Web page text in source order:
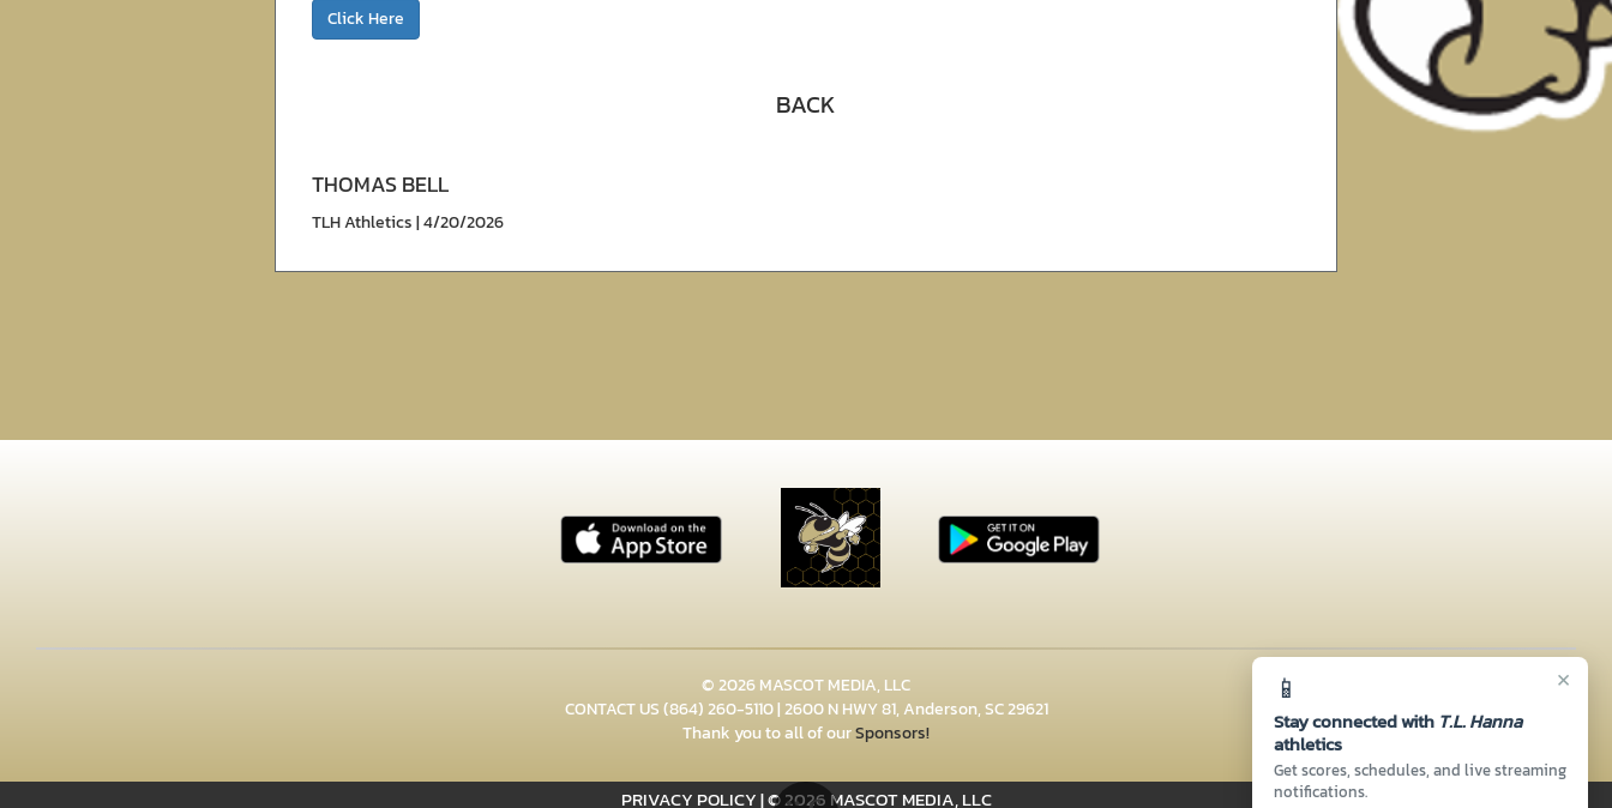
×
📱
Stay connected with T.L. Hanna
athletics
Get scores, schedules, and live streaming
notifications.
Click Here
BACK
THOMAS BELL
TLH Athletics | 4/20/2026
© 2026 MASCOT MEDIA, LLC
CONTACT US(864) 260-5110| 2600 N HWY 81, Anderson, SC 29621
Thank you to all of ourSponsors!
PRIVACY POLICY|© 2026 MASCOT MEDIA, LLC